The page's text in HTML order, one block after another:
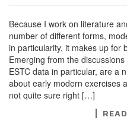
Because I work on literature
number of different forms,
in particularity, it makes up for
Emerging from the
ESTC data in particular, are a
about early modern exercises
not quite sure right […]